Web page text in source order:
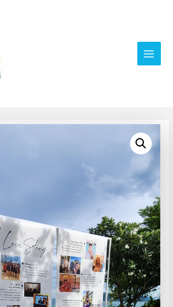
Main